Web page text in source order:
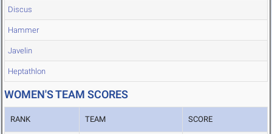
Discus
Hammer
Javelin
Heptathlon
WOMEN'S TEAM SCORES
RANK TEAM SCORE